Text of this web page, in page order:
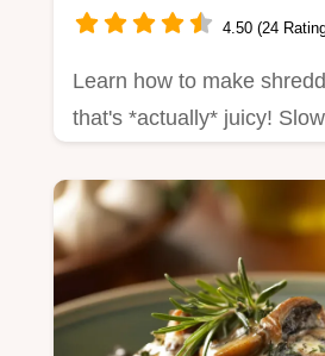
4.50 (24
Learn how to make
that's *actually* juicy!